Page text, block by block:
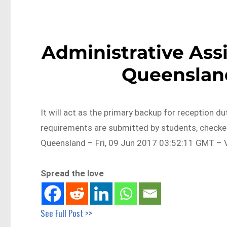
Administrative
It will act as the primary backup for reception
requirements are submitted by students,
Queensland – Fri, 09 Jun 2017 03:52:11 GMT –
Spread the love
See Full Post >>